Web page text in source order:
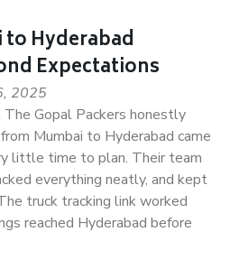
Hyderabad
Expectations
2025
Gopal Packers honestly
Mumbai to Hyderabad came
little time to plan. Their team
everything neatly, and kept
truck tracking link worked
reached Hyderabad before